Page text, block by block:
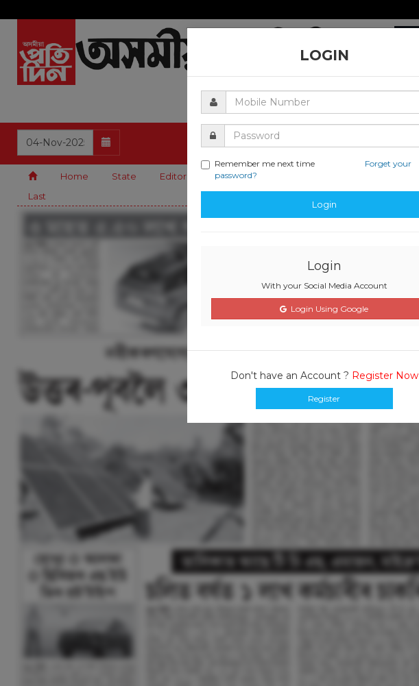
Home State Editorial Guwahati
Last
LOGIN
Remember me next time
Forget your
password?
Login
Login
With your Social Media Account
Login Using Google
Don't have an Account ? Register Now
Register